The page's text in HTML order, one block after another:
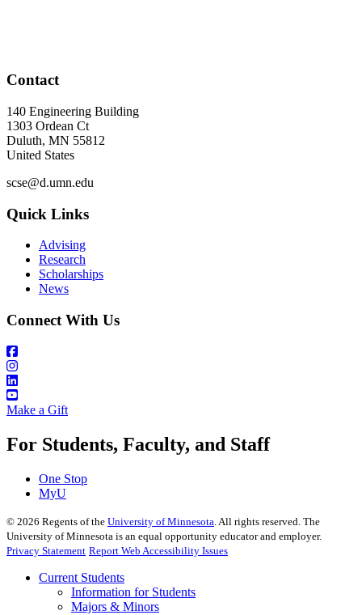
Contact
140 Engineering Building
1303 Ordean Ct
Duluth, MN 55812
United States
scse@d.umn.edu
Quick Links
Advising
Research
Scholarships
News
Connect With Us
Make a Gift
For Students, Faculty, and Staff
One Stop
MyU
© 2026 Regents of the University of Minnesota . All rights reserved. The
University of Minnesota is an equal opportunity educator and employer.
Privacy Statement Report Web Accessibility Issues
Current Students
Information for Students
Majors & Minors